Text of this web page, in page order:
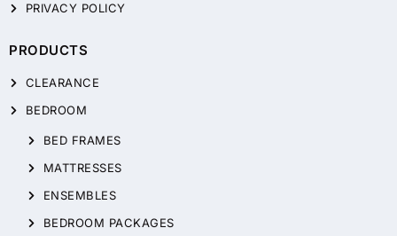
PRIVACY POLICY
PRODUCTS
CLEARANCE
BEDROOM
BED FRAMES
MATTRESSES
ENSEMBLES
BEDROOM PACKAGES